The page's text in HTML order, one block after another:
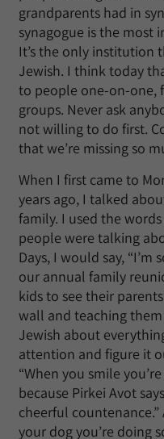
grandparents had in
synagogue is the
It’s the only institution
Jewish. I think today
to people one-on-one,
groups. Never ask
not willing to do first.
that we’re missing so
When I first came to
years ago, I talked
family. I used the
people were talking
Days, I would say,
our annual family
kids to see their
wall and teaching
Jewish about
attention and figure it
“When you smile
because Pirkei Avot
cheerful
your dog you’re doing